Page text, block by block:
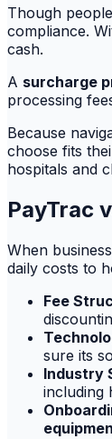
Though
compliance.
cash.
A surcharge
processing
Because
choose fits
hospitals and
PayTrac
When
daily costs to
Fee
sure its
Industry
including